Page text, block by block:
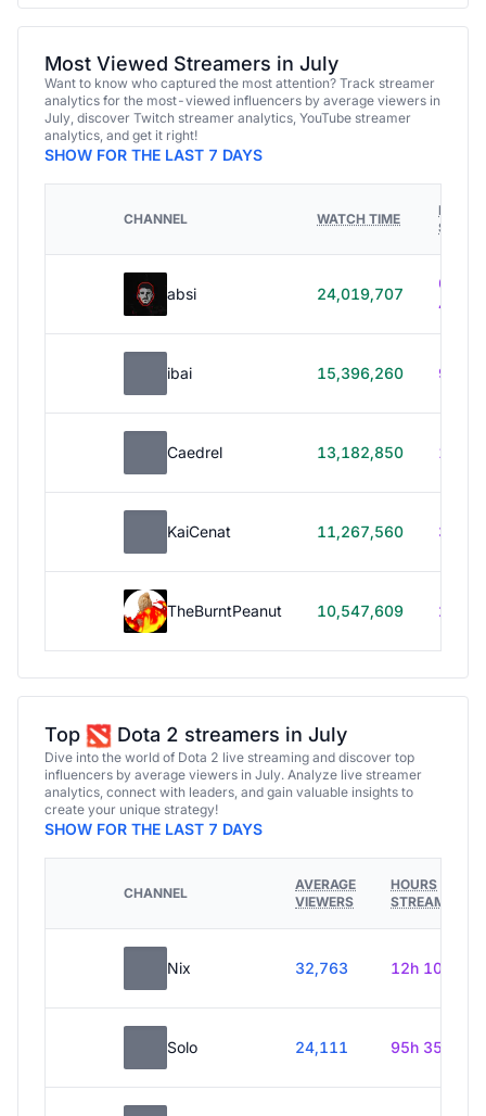
Most Viewed Streamers in July
Want to know who captured the most attention? Track streamer
analytics for the most-viewed influencers by average viewers in
July, discover Twitch streamer analytics, YouTube streamer
analytics, and get it right!
SHOW FOR THE LAST 7 DAYS
CHANNEL WATCH TIME
HOURS
absi 24,019,707
614h
40m
ibai 15,396,260 99h
Caedrel 13,182,850 179h
KaiCenat 11,267,560 39h
TheBurntPeanut 10,547,609 248h
Top Dota 2 streamers in July
Dive into the world of Dota 2 live streaming and discover top
influencers by average viewers in July. Analyze live streamer
analytics, connect with leaders, and gain valuable insights to
create your unique strategy!
SHOW FOR THE LAST 7 DAYS
CHANNEL
AVERAGE
VIEWERS
HOURS
STREAMED
Nix 32,763 12h 10m
Solo 24,111 95h 35m